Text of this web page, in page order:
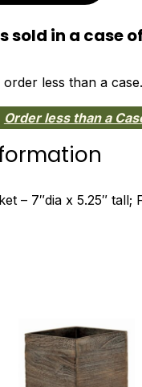
sold in a case of
less than a case.
Order less than a
– 7″dia x 5.25″ tall;